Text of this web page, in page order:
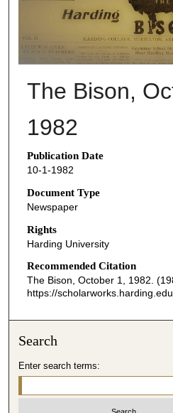
The Bison,
1982
Publication Date
10-1-1982
Document Type
Newspaper
Rights
Harding University
Recommended Citation
The Bison, October 1, 1982.
https://
Search
Enter search terms: